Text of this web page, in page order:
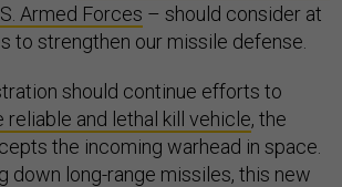
Armed Forces – should consider at
to strengthen our missile defense.
should continue efforts to
reliable and lethal kill vehicle, the
the incoming warhead in space.
down long-range missiles, this new